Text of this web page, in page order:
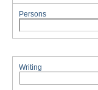
Persons
Writing